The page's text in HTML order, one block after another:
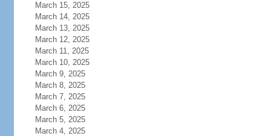
March 15, 2025
March 14, 2025
March 13, 2025
March 12, 2025
March 11, 2025
March 10, 2025
March 9, 2025
March 8, 2025
March 7, 2025
March 6, 2025
March 5, 2025
March 4, 2025